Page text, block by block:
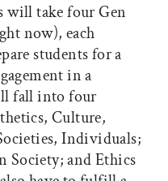
will take four Gen
now), each
students for a
in a
fall into four
Culture,
Individuals;
Society; and Ethics